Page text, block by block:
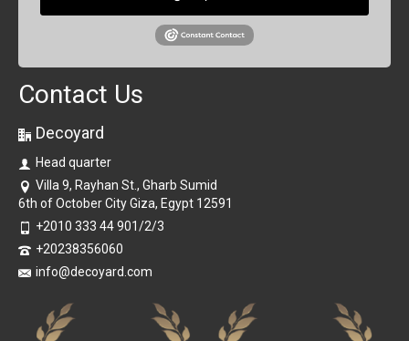
Contact Us
Decoyard
Head quarter
Villa 9, Rayhan St., Gharb Sumid
6th of October City Giza, Egypt 12591
+2010 333 44 901/2/3
+20238356060
info@decoyard.com